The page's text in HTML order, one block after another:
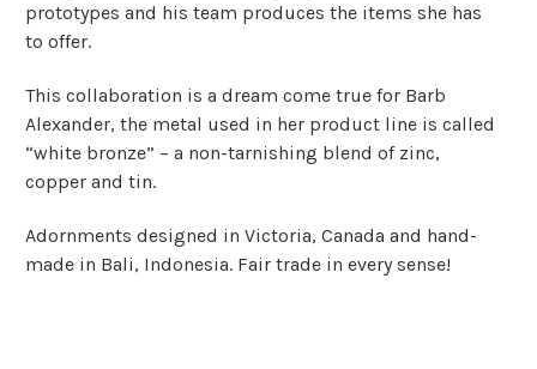
prototypes and his team produces the items she has
to offer.
This collaboration is a dream come true for Barb
Alexander, the metal used in her product line is called
“white bronze” – a non-tarnishing blend of zinc,
copper and tin.
Adornments designed in Victoria, Canada and hand-
made in Bali, Indonesia. Fair trade in every sense!